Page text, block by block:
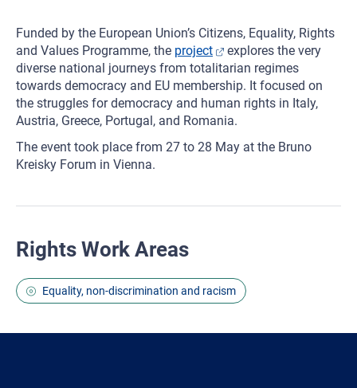
Funded by the European Union’s Citizens, Equality, Rights
and Values Programme, the project
explores the very
diverse national journeys from totalitarian regimes
towards democracy and EU membership. It focused on
the struggles for democracy and human rights in Italy,
Austria, Greece, Portugal, and Romania.
The event took place from 27 to 28 May at the Bruno
Kreisky Forum in Vienna.
Rights Work Areas
Equality, non-discrimination and racism